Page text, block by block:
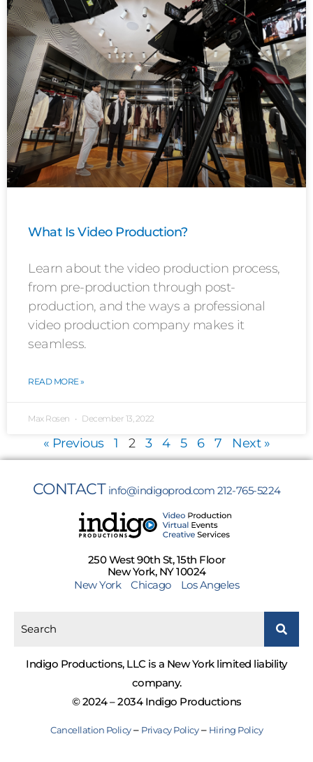
What Is Video Production?
Learn about the video production process,
from pre-production through post-
production, and the ways a professional
video production company makes it
seamless.
READ MORE »
Max Rosen December 13, 2022
« Previous 1 2 3 4 5 6 7 Next »
CONTACT info@indigoprod.com 212-765-5224
250 West 90th St, 15th Floor
New York, NY 10024
New York
Chicago Los Angeles
Indigo Productions, LLC is a New York limited liability
company.
© 2024 – 2034 Indigo Productions
Cancellation Policy– Privacy Policy– Hiring Policy